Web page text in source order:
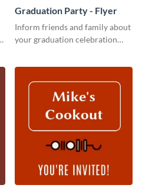
Graduation Party - Flyer
Inform friends and family about
your graduation celebration